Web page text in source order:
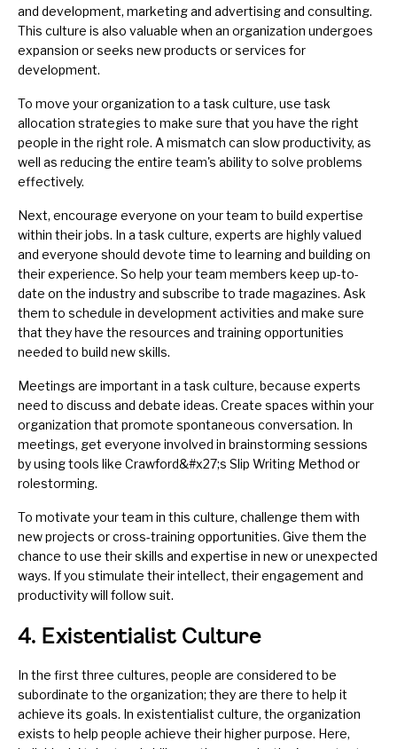
and development, marketing and advertising and consulting.
This culture is also valuable when an organization undergoes
expansion or seeks new products or services for
development.
To move your organization to a task culture, use task
allocation strategies to make sure that you have the right
people in the right role. A mismatch can slow productivity, as
well as reducing the entire team's ability to solve problems
effectively.
Next, encourage everyone on your team to build expertise
within their jobs. In a task culture, experts are highly valued
and everyone should devote time to learning and building on
their experience. So help your team members keep up-to-
date on the industry and subscribe to trade magazines. Ask
them to schedule in development activities and make sure
that they have the resources and training opportunities
needed to build new skills.
Meetings are important in a task culture, because experts
need to discuss and debate ideas. Create spaces within your
organization that promote spontaneous conversation. In
meetings, get everyone involved in brainstorming sessions
by using tools like Crawford&#x27;s Slip Writing Method or
rolestorming.
To motivate your team in this culture, challenge them with
new projects orcross-trainingopportunities. Give them the
chance to use their skills and expertise in new or unexpected
ways. If you stimulate their intellect, their engagement and
productivity will follow suit.
4. Existentialist Culture
In the first three cultures, people are considered to be
subordinate to the organization; they are there to help it
achieve its goals. In existentialist culture, the organization
exists to help people achieve their higher purpose. Here,